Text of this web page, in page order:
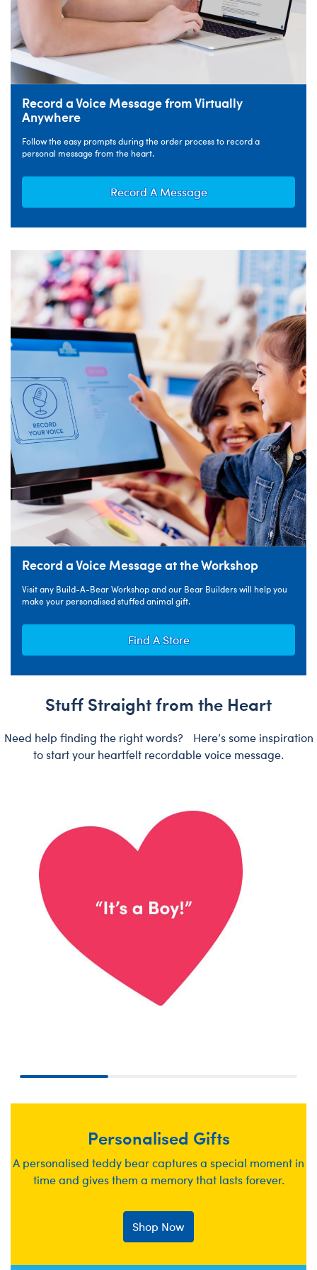
Record a Voice Message from Virtually
Anywhere
Follow the easy prompts during the order process to record a
personal message from the heart.
Record A Message
Record a Voice Message at the Workshop
Visit any Build-A-Bear Workshop and our Bear Builders will help you
make your personalised stuffed animal gift.
Find A Store
Stuff Straight from the Heart
Need help finding the right words? Here’s some inspiration
to start your heartfelt recordable voice message.
Personalised Gifts
A personalised teddy bear captures a special moment in
time and gives them a memory that lasts forever.
Shop Now